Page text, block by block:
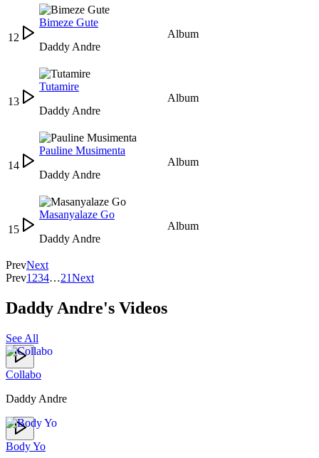
12
Bimeze Gute
Daddy Andre
Album
13
Tutamire
Daddy Andre
Album
14
Pauline Musimenta
Daddy Andre
Album
15
Masanyalaze Go
Daddy Andre
Album
PrevNext
Prev1 234…21Next
Daddy Andre's Videos
See All
Collabo
Daddy Andre
Body Yo